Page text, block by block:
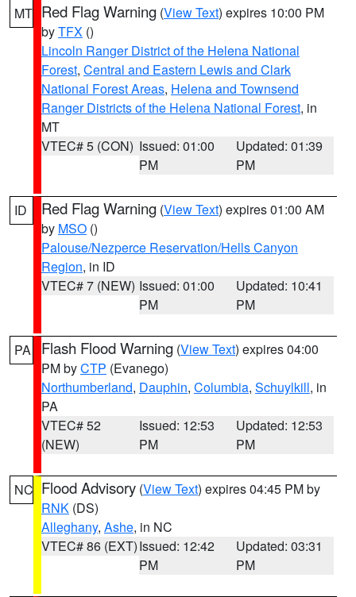
MT Red Flag Warning (View Text) expires 10:00 PM
byTFX ()
Lincoln Ranger District of the Helena National
Forest, Central and Eastern Lewis and Clark
National Forest Areas, Helena and Townsend
Ranger Districts of the Helena National Forest, in
MT
VTEC# 5 (CON) Issued: 01:00
PM
Updated: 01:39
PM
ID Red Flag Warning (View Text) expires 01:00 AM
by MSO ()
Palouse/Nezperce Reservation/Hells Canyon
Region, in ID
VTEC# 7 (NEW) Issued: 01:00
PM
Updated: 10:41
PM
PA Flash Flood Warning (View Text) expires 04:00
PM byCTP (Evanego)
Northumberland, Dauphin, Columbia, Schuylkill, in
PA
VTEC# 52
(NEW)
Issued: 12:53
PM
Updated: 12:53
PM
NC Flood Advisory (View Text) expires 04:45 PM by
RNK (DS)
Alleghany, Ashe, in NC
VTEC# 86 (EXT)Issued: 12:42
PM
Updated: 03:31
PM